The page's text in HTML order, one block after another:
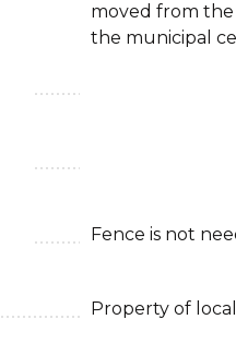
moved from
the municipal
Fence is not
Property of